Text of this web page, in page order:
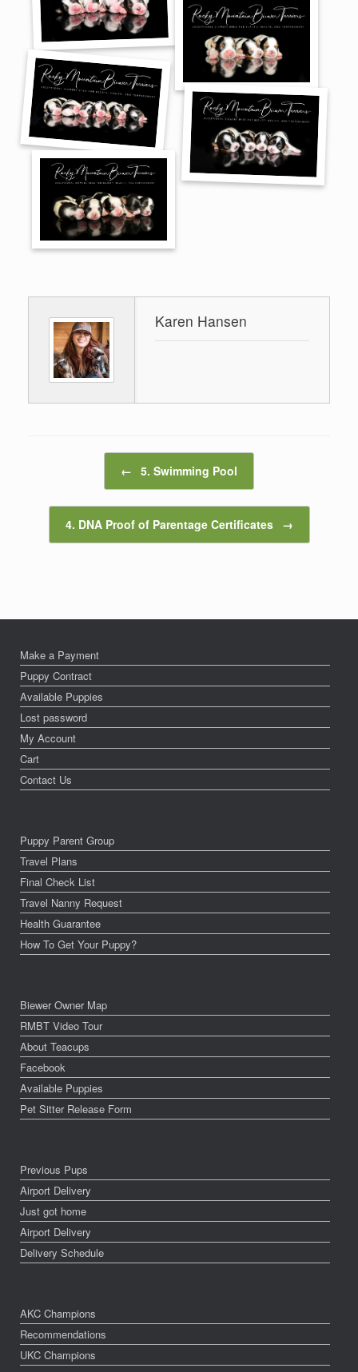
Karen Hansen
← 5. Swimming Pool
4. DNA Proof of Parentage Certificates →
Make a Payment
Puppy Contract
Available Puppies
Lost password
My Account
Cart
Contact Us
Puppy Parent Group
Travel Plans
Final Check List
Travel Nanny Request
Health Guarantee
How To Get Your Puppy?
Biewer Owner Map
RMBT Video Tour
About Teacups
Facebook
Available Puppies
Pet Sitter Release Form
Previous Pups
Airport Delivery
Just got home
Airport Delivery
Delivery Schedule
AKC Champions
Recommendations
UKC Champions